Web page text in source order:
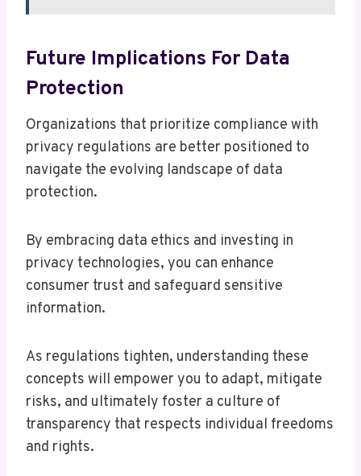
Future Implications For Data
Protection
Organizations that prioritize compliance with
privacy regulations are better positioned to
navigate the evolving landscape of data
protection.
By embracing data ethics and investing in
privacy technologies, you can enhance
consumer trust and safeguard sensitive
information.
As regulations tighten, understanding these
concepts will empower you to adapt, mitigate
risks, and ultimately foster a culture of
transparency that respects individual freedoms
and rights.